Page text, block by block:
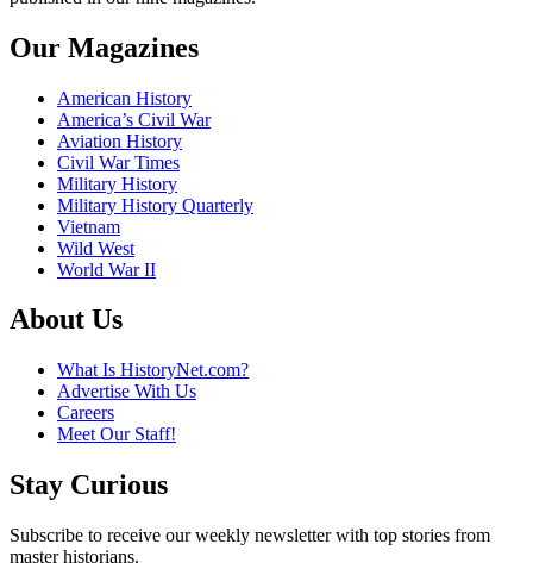
Our Magazines
American History
America’s Civil War
Aviation History
Civil War Times
Military History
Military History Quarterly
Vietnam
Wild West
World War II
About Us
What Is HistoryNet.com?
Advertise With Us
Careers
Meet Our Staff!
Stay Curious
Subscribe to receive our weekly newsletter with top stories from
master historians.